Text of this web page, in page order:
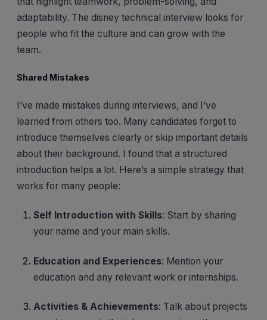
adaptability. The disney technical interview looks for
people who fit the culture and can grow with the
team.
Shared Mistakes
I’ve made mistakes during interviews, and I’ve
learned from others too. Many candidates forget to
introduce themselves clearly or skip important details
about their background. I found that a structured
introduction helps a lot. Here’s a simple strategy that
works for many people:
Self Introduction with Skills: Start by sharing
your name and your main skills.
Education and Experiences: Mention your
education and any relevant work or internships.
Activities & Achievements: Talk about projects